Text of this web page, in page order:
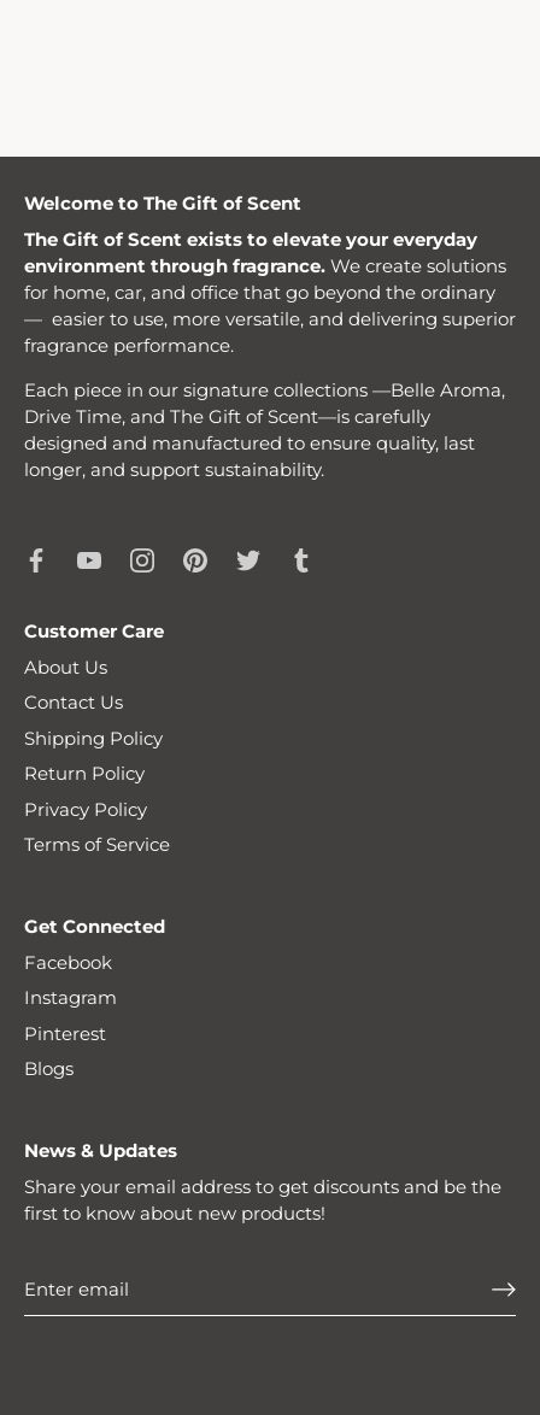
Welcome to The Gift of Scent
The Gift of Scent exists to elevate your everyday
environment through fragrance. We create solutions
for home, car, and office that go beyond the ordinary
— easier to use, more versatile, and delivering superior
fragrance performance.
Each piece in our signature collections —Belle Aroma,
Drive Time, and The Gift of Scent—is carefully
designed and manufactured to ensure quality, last
longer, and support sustainability.
Customer Care
About Us
Contact Us
Shipping Policy
Return Policy
Privacy Policy
Terms of Service
Get Connected
Facebook
Instagram
Pinterest
Blogs
News & Updates
Share your email address to get discounts and be the
first to know about new products!